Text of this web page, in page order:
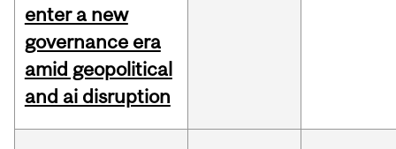
enter a new
governance era
amid geopolitical
and ai disruption